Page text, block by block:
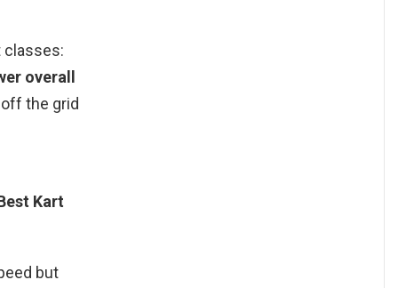
classes:
overall
the grid
Kart
but